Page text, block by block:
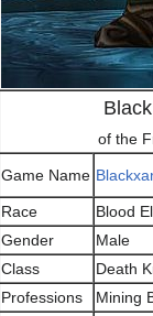
of the
Game Name
Race
Blood
Gender
Male
Class
Death
Professions
Mining